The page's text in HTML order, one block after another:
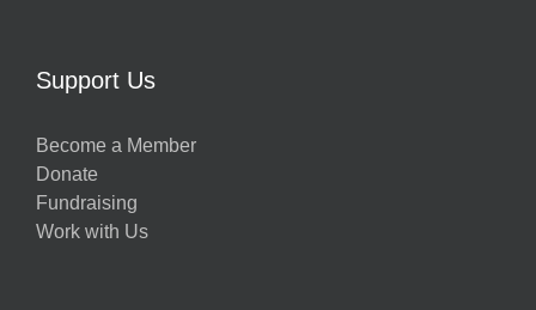
Support Us
Become a Member
Donate
Fundraising
Work with Us